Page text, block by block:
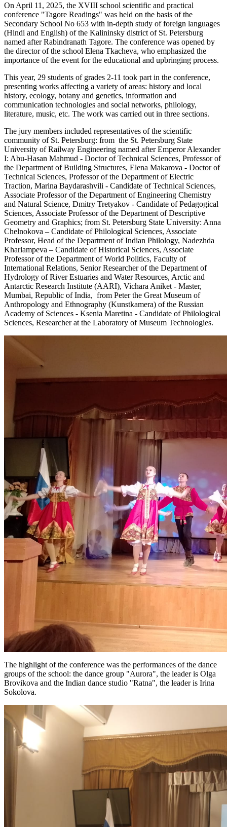
On April 11, 2025, the XVIII school scientific and practical
conference "Tagore Readings" was held on the basis of the
Secondary School No 653 with in-depth study of foreign languages
(Hindi and English) of the Kalininsky district of St. Petersburg
named after Rabindranath Tagore. The conference was opened by
the director of the school Elena Tkacheva, who emphasized the
importance of the event for the educational and upbringing process.
This year, 29 students of grades 2-11 took part in the conference,
presenting works affecting a variety of areas: history and local
history, ecology, botany and genetics, information and
communication technologies and social networks, philology,
literature, music, etc. The work was carried out in three sections.
The jury members included representatives of the scientific
community of St. Petersburg: from the St. Petersburg State
University of Railway Engineering named after Emperor Alexander
I: Abu-Hasan Mahmud - Doctor of Technical Sciences, Professor of
the Department of Building Structures, Elena Makarova - Doctor of
Technical Sciences, Professor of the Department of Electric
Traction, Marina Baydarashvili - Candidate of Technical Sciences,
Associate Professor of the Department of Engineering Chemistry
and Natural Science, Dmitry Tretyakov - Candidate of Pedagogical
Sciences, Associate Professor of the Department of Descriptive
Geometry and Graphics; from St. Petersburg State University: Anna
Chelnokova – Candidate of Philological Sciences, Associate
Professor, Head of the Department of Indian Philology, Nadezhda
Kharlampeva – Candidate of Historical Sciences, Associate
Professor of the Department of World Politics, Faculty of
International Relations, Senior Researcher of the Department of
Hydrology of River Estuaries and Water Resources, Arctic and
Antarctic Research Institute (AARI), Vichara Aniket - Master,
Mumbai, Republic of India, from Peter the Great Museum of
Anthropology and Ethnography (Kunstkamera) of the Russian
Academy of Sciences - Ksenia Maretina - Candidate of Philological
Sciences, Researcher at the Laboratory of Museum Technologies.
The highlight of the conference was the performances of the dance
groups of the school: the dance group "Aurora", the leader is Olga
Brovikova and the Indian dance studio "Ratna", the leader is Irina
Sokolova.